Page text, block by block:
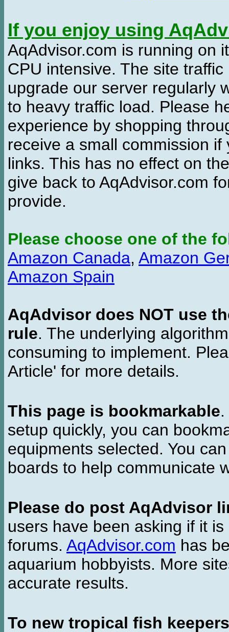
If you enjoy using
AqAdvisor.com is running on
CPU intensive. The site
upgrade our server regularly
to heavy traffic load. Please
experience by shopping
receive a small commission
links. This has no effect on
give back to AqAdvisor.com
provide.
Please choose one of the
Amazon Canada, Amazon
Amazon Spain
AqAdvisor does NOT use
rule. The underlying
consuming to implement.
Article' for more details.
This page is bookmarkable
setup quickly, you can
equipments selected. You
boards to help communicate
Please do post AqAdvisor
users have been asking if it
forums. AqAdvisor.com has
aquarium hobbyists. More
accurate results.
To new tropical fish keepers